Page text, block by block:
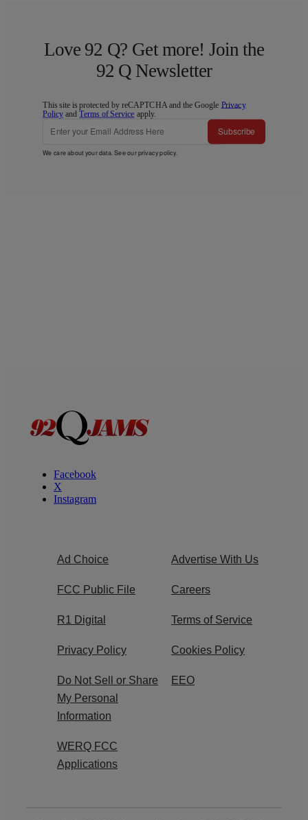
Love 92 Q? Get more! Join the
92 Q Newsletter
This site is protected by reCAPTCHA and the Google Privacy
Policy andTerms of Service apply.
Subscribe
We care about your data. See ourprivacy policy.
Facebook
X
Instagram
Ad Choice Advertise With Us
FCC Public File Careers
R1 Digital Terms of Service
Privacy Policy Cookies Policy
Do Not Sell or Share
My Personal
Information
EEO
WERQ FCC
Applications